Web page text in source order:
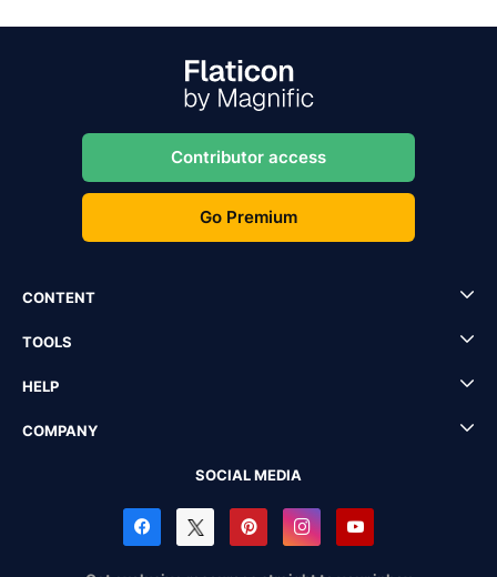
Contributor access
Go Premium
CONTENT
TOOLS
HELP
COMPANY
SOCIAL MEDIA